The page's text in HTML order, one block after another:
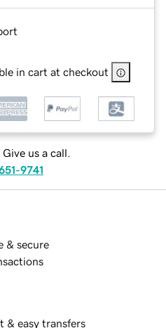
in cart at checkout
Give us a call.
9741
& secure
& easy transfers